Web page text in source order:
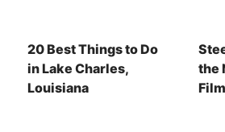
20 Best Things to Do
in Lake Charles,
Louisiana
the